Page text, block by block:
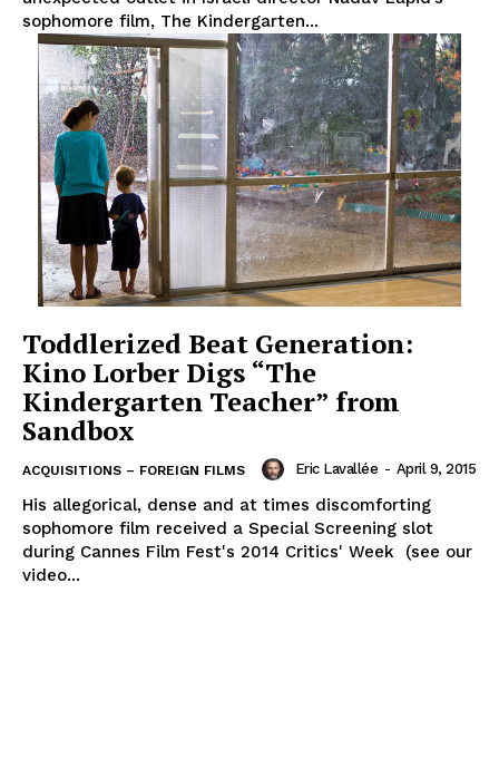
sophomore film, The Kindergarten...
Toddlerized Beat Generation:
Kino Lorber Digs “The
Kindergarten Teacher” from
Sandbox
ACQUISITIONS – FOREIGN FILMS Eric Lavallée - April 9, 2015
His allegorical, dense and at times discomforting
sophomore film received a Special Screening slot
during Cannes Film Fest's 2014 Critics' Week (see our
video...